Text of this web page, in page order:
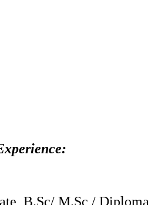
B.Sc/ M.Sc / Diploma